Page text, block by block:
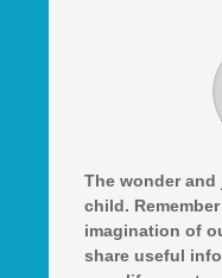
The wonder
child.
imagination of
share useful